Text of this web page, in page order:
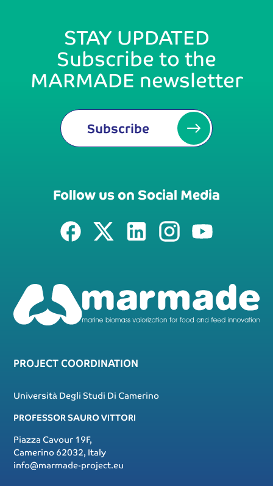
STAY UPDATED
Subscribe to the
MARMADE newsletter
Subscribe
Follow us on Social Media
PROJECT COORDINATION
Università Degli Studi Di Camerino
PROFESSOR SAURO VITTORI
Piazza Cavour 19F,
Camerino 62032, Italy
info@marmade-project.eu